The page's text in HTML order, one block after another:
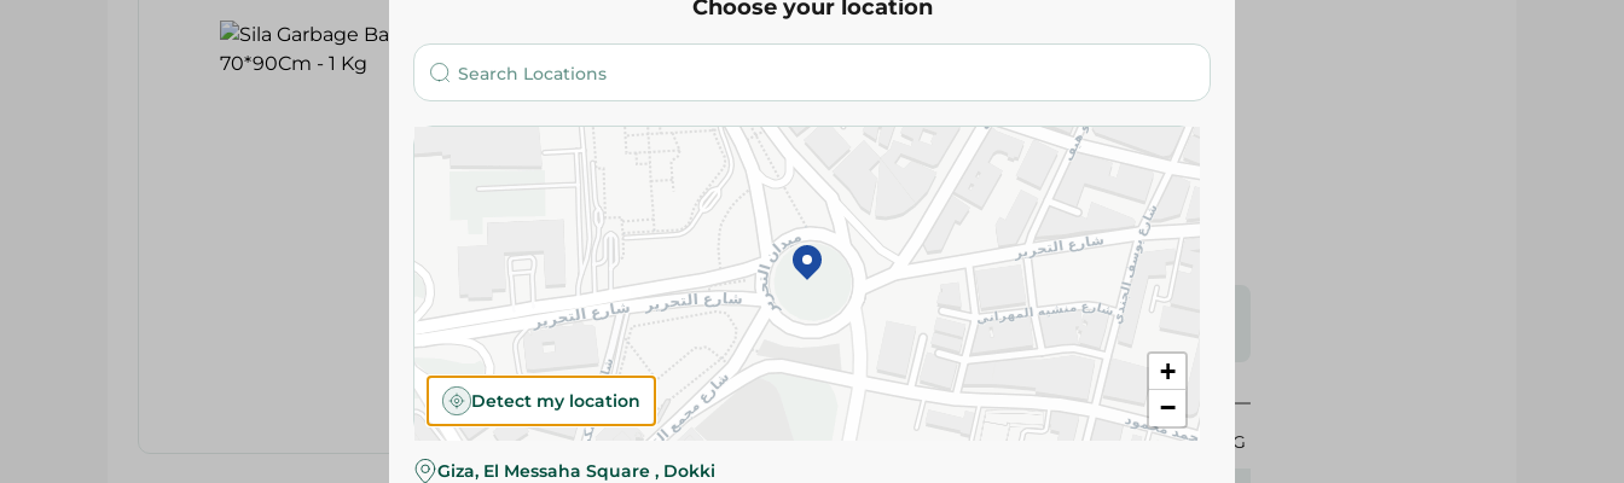
134.95 EGP
Details
Sila Garbage Bags provide durable, reliable waste disposal in a
convenient roll format. The 70×90cm size is ideal for large
household and office bins.
Please Note:
Weights for scalable items may vary
slightly. Packaging may change based on availability.
Specifications
1 KG
Choose your location
+
−
Detect my location
Giza, El Messaha Square , Dokki